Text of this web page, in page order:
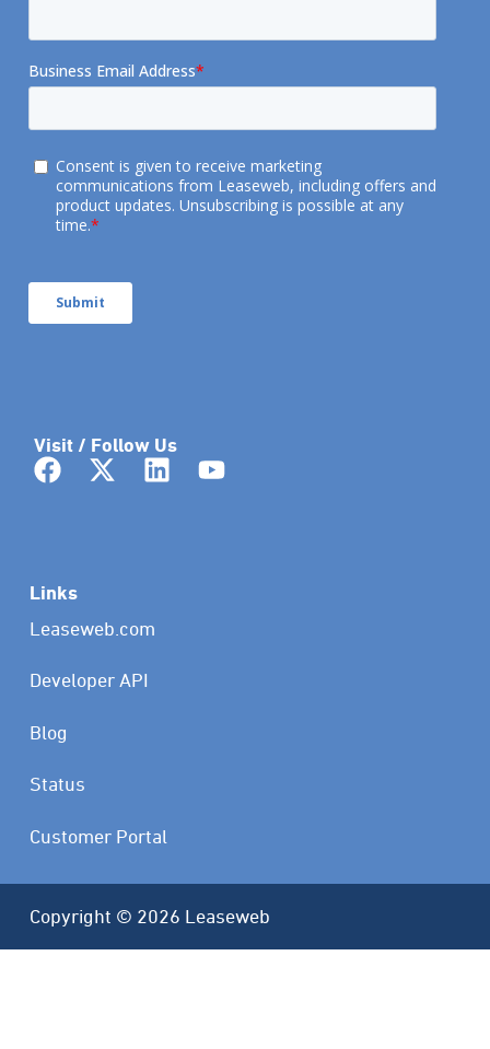
Links
Leaseweb.com
Developer API
Blog
Status
Customer Portal
Visit / Follow Us
Copyright © 2026 Leaseweb